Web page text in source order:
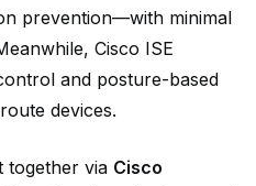
prevention—with minimal
Cisco ISE
and posture-based
devices.
together via Cisco